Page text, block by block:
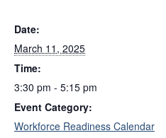
Date:
March 11, 2025
Time:
3:30 pm - 5:15 pm
Event Category:
Workforce Readiness Calendar